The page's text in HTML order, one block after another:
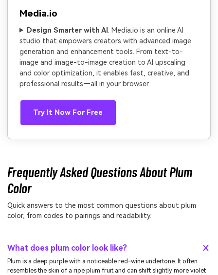
Media.io
Design Smarter with AI : Media.io is an online AI
studio that empowers creators with advanced image
generation and enhancement tools. From text-to-
image and image-to-image creation to AI upscaling
and color optimization, it enables fast, creative, and
professional results—all in your browser.
Try It Now For Free
Frequently Asked Questions About Plum
Color
Quick answers to the most common questions about plum
color, from codes to pairings and readability.
What does plum color look like?
Plum is a deep purple with a noticeable red-wine undertone. It often
resembles the skin of a ripe plum fruit and can shift slightly more violet